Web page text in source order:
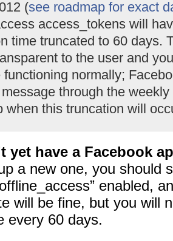
(see roadmap for exact
access_tokens will
time truncated to 60 days.
to the user and
functioning normally;
through the
when this truncation will
yet have a Facebook
a new one, you should
enabled,
will be fine, but you will
every 60 days.